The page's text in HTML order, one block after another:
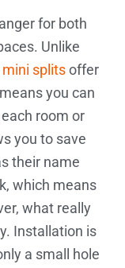
for both
Unlike
splitsoffer
you can
room or
you to save
their name
which means
what really
Installation is
a small hole